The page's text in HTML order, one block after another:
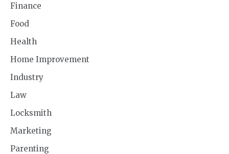
Finance
Food
Health
Home Improvement
Industry
Law
Locksmith
Marketing
Parenting